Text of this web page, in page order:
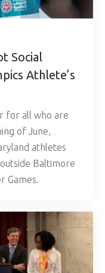
Social
Athlete’s
for all who are
of June,
athletes
Baltimore
Games.